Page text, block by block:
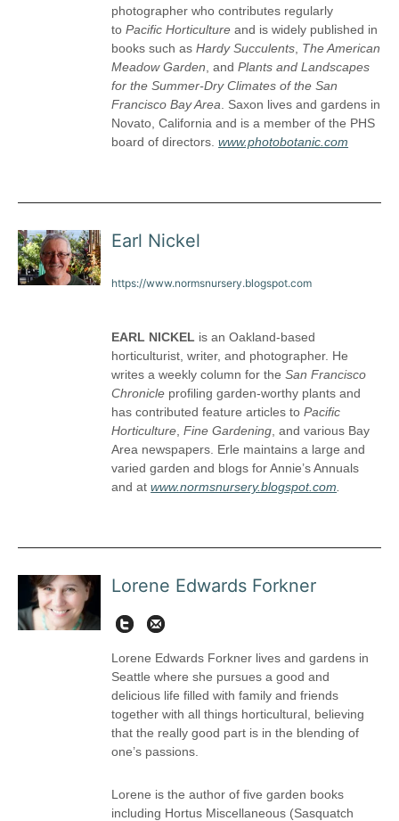
photographer who contributes regularly
toPacific Horticultureand is widely published in
books such asHardy Succulents The American
Meadow Garden , andPlants and Landscapes
for the Summer-Dry Climates of the San
Francisco Bay Area . Saxon lives and gardens in
Novato, California and is a member of the PHS
board of directors.www.photobotanic.com
Earl Nickel
https://www.normsnursery.blogspot.com
EARL NICKEL is an Oakland-based
horticulturist, writer, and photographer. He
writes a weekly column for theSan Francisco
Chronicle profiling garden-worthy plants and
has contributed feature articles toPacific
Horticulture ,Fine Gardening , and various Bay
Area newspapers. Erle maintains a large and
varied garden and blogs for Annie’s Annuals
and atwww.normsnursery.blogspot.com
Lorene Edwards Forkner
Twit
Lorene Edwards Forkner lives and gardens in
Seattle where she pursues a good and
delicious life filled with family and friends
together with all things horticultural, believing
that the really good part is in the blending of
one’s passions.
Lorene is the author of five garden books
including Hortus Miscellaneous (Sasquatch